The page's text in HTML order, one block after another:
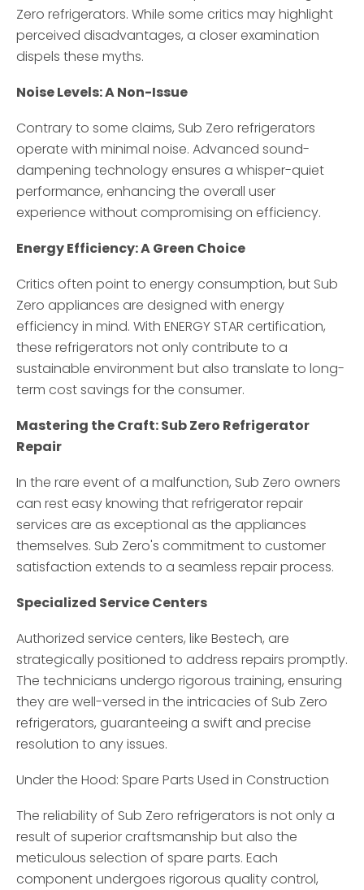
Zero refrigerators. While some critics may highlight
perceived disadvantages, a closer examination
dispels these myths.
Noise Levels: A Non-Issue
Contrary to some claims, Sub Zero refrigerators
operate with minimal noise. Advanced sound-
dampening technology ensures a whisper-quiet
performance, enhancing the overall user
experience without compromising on efficiency.
Energy Efficiency: A Green Choice
Critics often point to energy consumption, but Sub
Zero appliances are designed with energy
efficiency in mind. With ENERGY STAR certification,
these refrigerators not only contribute to a
sustainable environment but also translate to long-
term cost savings for the consumer.
Mastering the Craft: Sub Zero Refrigerator
Repair
In the rare event of a malfunction, Sub Zero owners
can rest easy knowing that refrigerator repair
services are as exceptional as the appliances
themselves. Sub Zero's commitment to customer
satisfaction extends to a seamless repair process.
Specialized Service Centers
Authorized service centers, like Bestech, are
strategically positioned to address repairs promptly.
The technicians undergo rigorous training, ensuring
they are well-versed in the intricacies of Sub Zero
refrigerators, guaranteeing a swift and precise
resolution to any issues.
Under the Hood: Spare Parts Used in Construction
The reliability of Sub Zero refrigerators is not only a
result of superior craftsmanship but also the
meticulous selection of spare parts. Each
component undergoes rigorous quality control,